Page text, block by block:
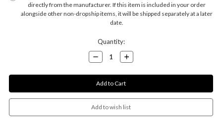
directly from the manufacturer. If this item is included in your order
alongside other non-dropship items, it will be shipped separately at a later
date.
Quantity:
Decrease
Quantity:
Increase
Quantity: